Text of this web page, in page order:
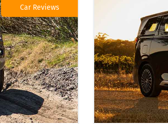
Car Reviews